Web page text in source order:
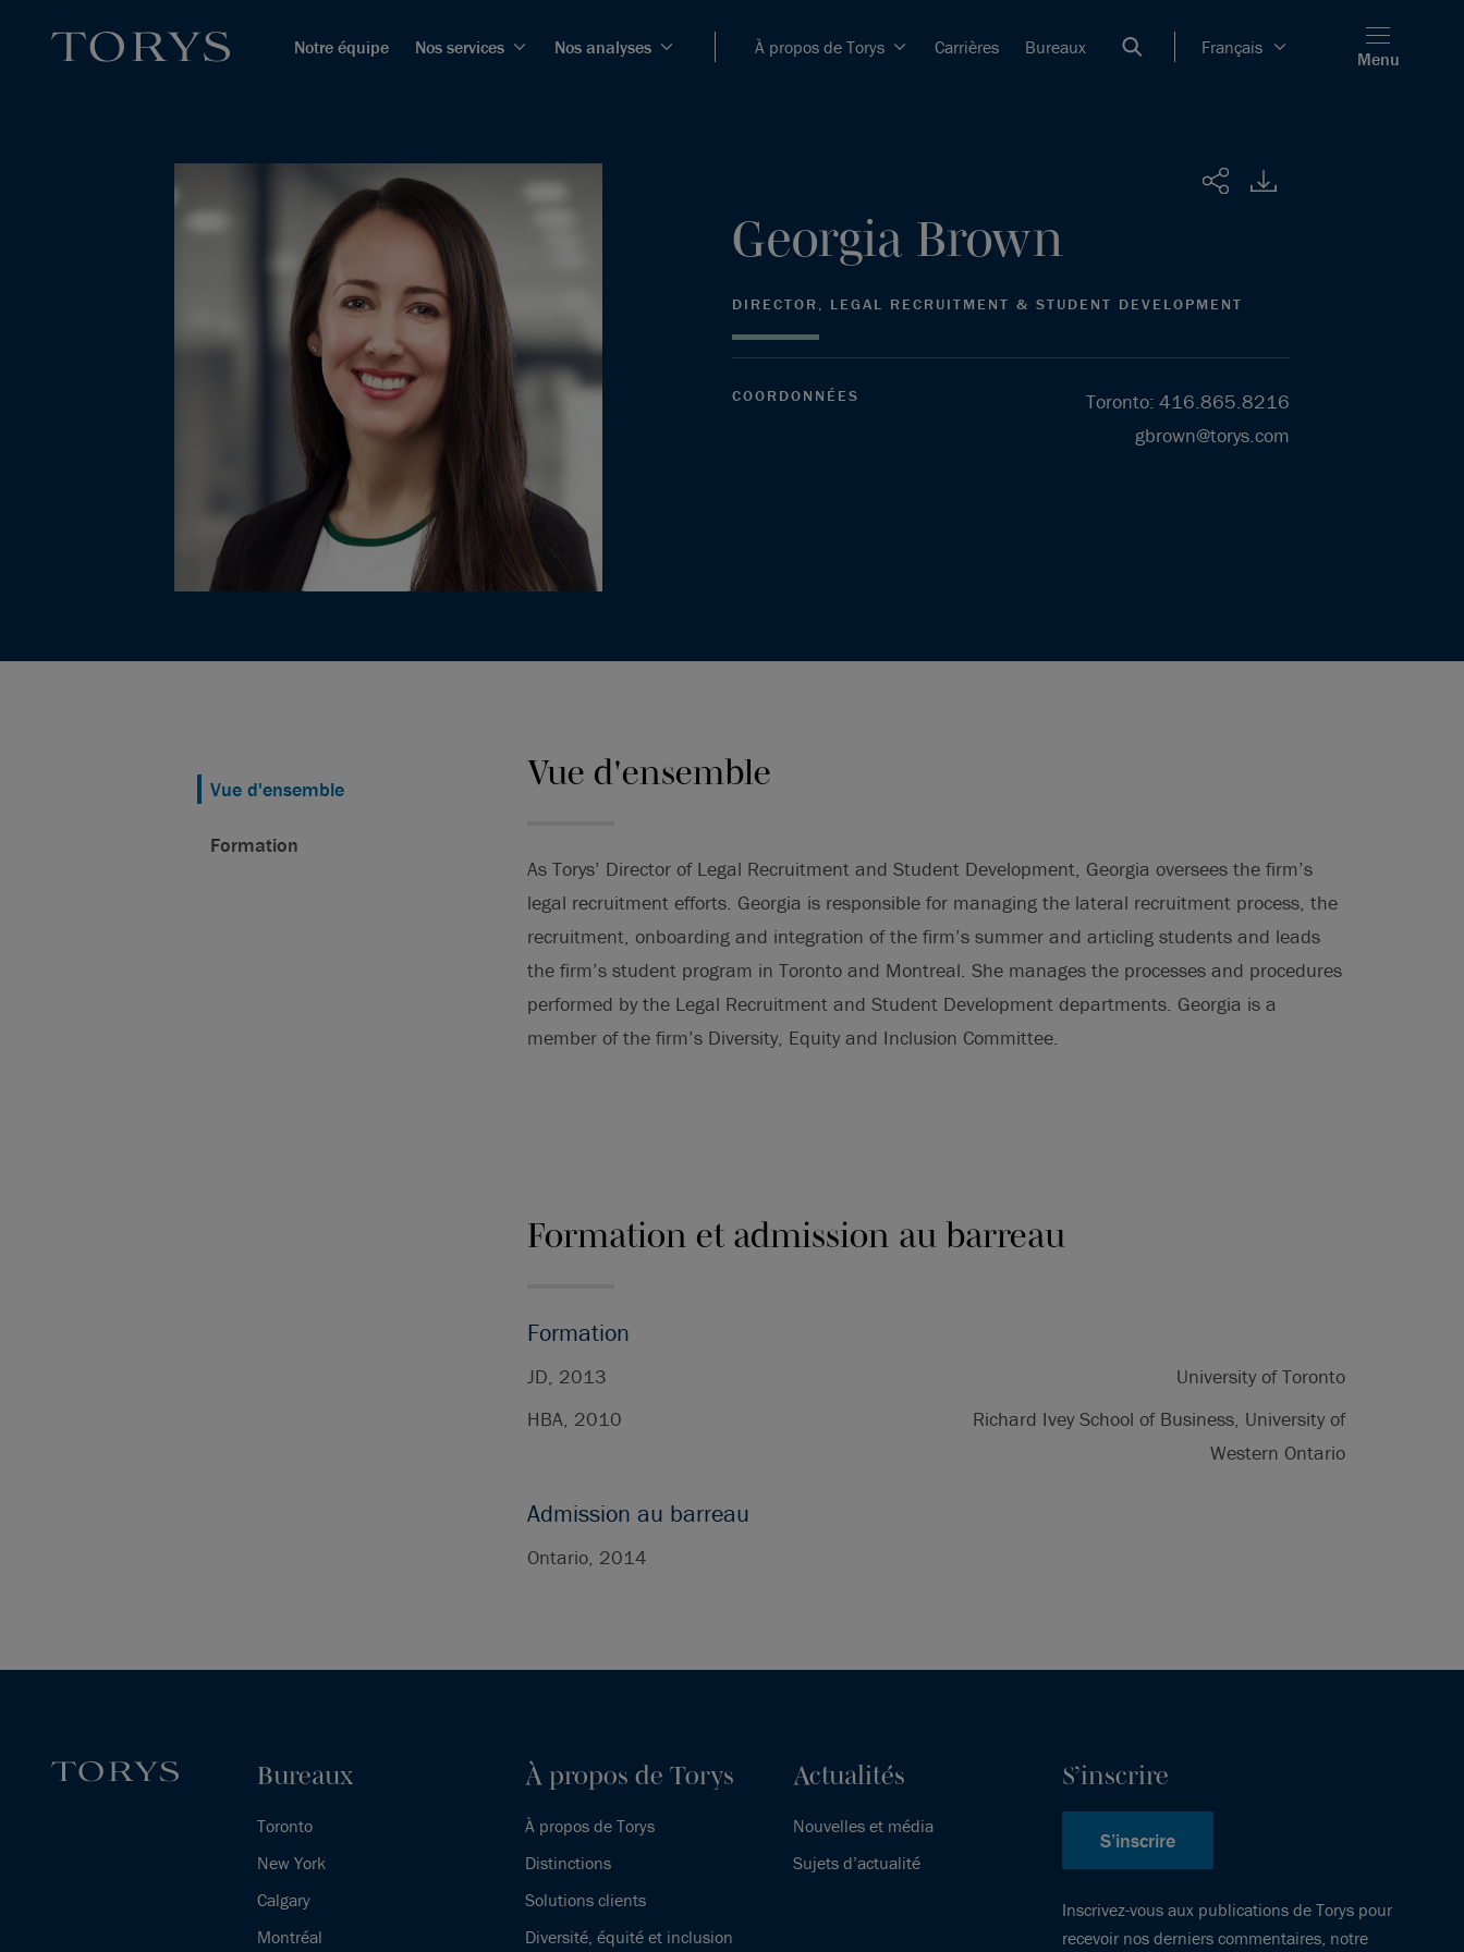
Notre équipe Nos services Nos analyses À propos de Torys Carrières Bureaux Français
Menu
Partager
Georgia Brown
DIRECTOR, LEGAL RECRUITMENT & STUDENT DEVELOPMENT
COORDONNÉES Toronto: 416.865.8216
gbrown@torys.com
Vue d'ensemble
Formation
Vue d'ensemble
As Torys’ Director of Legal Recruitment and Student Development, Georgia oversees the firm’s
legal recruitment efforts. Georgia is responsible for managing the lateral recruitment process, the
recruitment, onboarding and integration of the firm’s summer and articling students and leads
the firm’s student program in Toronto and Montreal. She manages the processes and procedures
performed by the Legal Recruitment and Student Development departments. Georgia is a
member of the firm’s Diversity, Equity and Inclusion Committee.
Formation et admission au barreau
Formation
JD, 2013
University of Toronto
HBA, 2010
Richard Ivey School of Business, University of
Western Ontario
Admission au barreau
Ontario, 2014
Bureaux
Toronto
New York
Calgary
Montréal
À propos de Torys
À propos de Torys
Distinctions
Solutions clients
Diversité, équité et inclusion
Actualités
Nouvelles et média
Sujets d’actualité
S’inscrire
S’inscrire
Inscrivez-vous aux publications de Torys pour
recevoir nos derniers commentaires, notre